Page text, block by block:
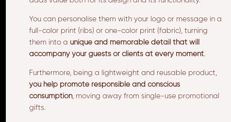
You can personalise them with your logo or message in a
full-color print (ribs) or one-color print (fabric), turning
them into a unique and memorable detail that will
accompany your guests or clients at every moment.
Furthermore, being a lightweight and reusable product,
you help promote responsible and conscious
consumption, moving away from single-use promotional
gifts.